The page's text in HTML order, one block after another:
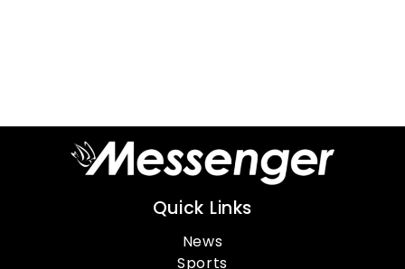
Quick Links
News
Sports